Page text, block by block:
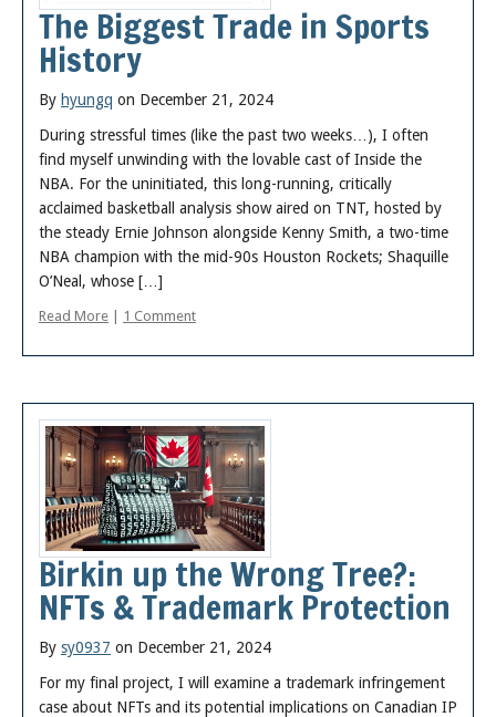
The Biggest Trade in Sports
History
By hyungq on December 21, 2024
During stressful times (like the past two weeks…), I often
find myself unwinding with the lovable cast of Inside the
NBA. For the uninitiated, this long-running, critically
acclaimed basketball analysis show aired on TNT, hosted by
the steady Ernie Johnson alongside Kenny Smith, a two-time
NBA champion with the mid-90s Houston Rockets; Shaquille
O’Neal, whose […]
Read More | 1 Comment
Birkin up the Wrong Tree?:
NFTs & Trademark Protection
By sy0937 on December 21, 2024
For my final project, I will examine a trademark infringement
case about NFTs and its potential implications on Canadian IP